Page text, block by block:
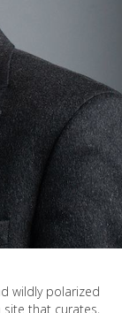
wildly polarized
that curates,